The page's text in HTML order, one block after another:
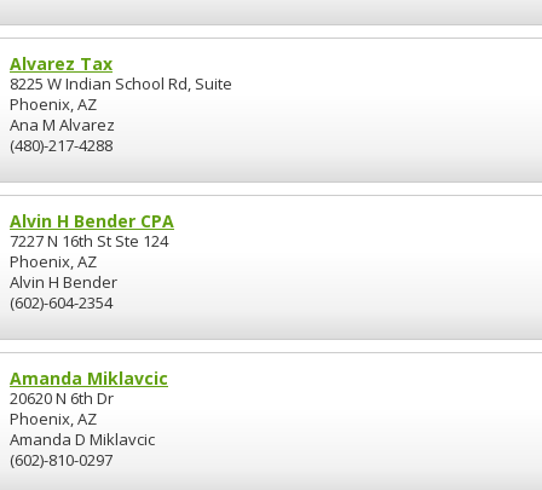
Alvarez Tax
8225 W Indian School Rd, Suite
Phoenix, AZ
Ana M Alvarez
(480)-217-4288
Alvin H Bender CPA
7227 N 16th St Ste 124
Phoenix, AZ
Alvin H Bender
(602)-604-2354
Amanda Miklavcic
20620 N 6th Dr
Phoenix, AZ
Amanda D Miklavcic
(602)-810-0297